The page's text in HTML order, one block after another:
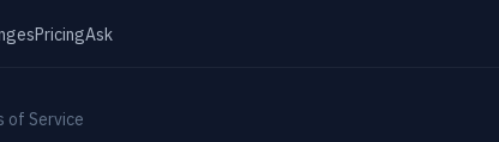
PricingAsk
of Service